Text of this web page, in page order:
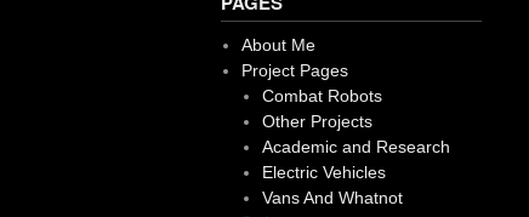
About Me
Project Pages
Combat Robots
Other Projects
Academic and Research
Electric Vehicles
Vans And Whatnot